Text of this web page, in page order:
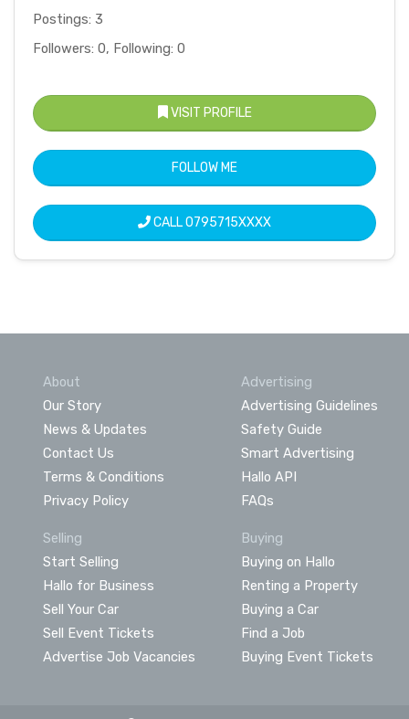
Postings: 3
Followers: 0, Following: 0
VISIT PROFILE
FOLLOW ME
CALL0795715XXXX
About
Our Story
News & Updates
Contact Us
Terms & Conditions
Privacy Policy
Advertising
Advertising Guidelines
Safety Guide
Smart Advertising
Hallo API
FAQs
Selling
Start Selling
Hallo for Business
Sell Your Car
Sell Event Tickets
Advertise Job Vacancies
Buying
Buying on Hallo
Renting a Property
Buying a Car
Find a Job
Buying Event Tickets